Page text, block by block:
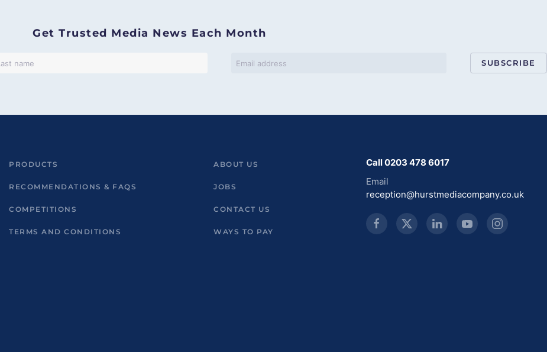
Get Trusted Media News Each Month
SUBSCRIBE
PRODUCTS
RECOMMENDATIONS & FAQS
COMPETITIONS
TERMS AND CONDITIONS
ABOUT US
JOBS
CONTACT US
WAYS TO PAY
Call 0203 478 6017
Email
reception@hurstmediacompany.co.uk